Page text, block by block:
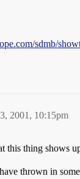
sdmb/
2001, 10:15pm
this thing shows
thrown in